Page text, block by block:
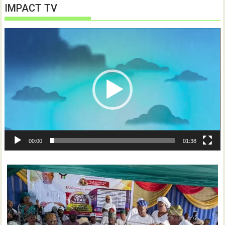
IMPACT TV
00:00 01:38